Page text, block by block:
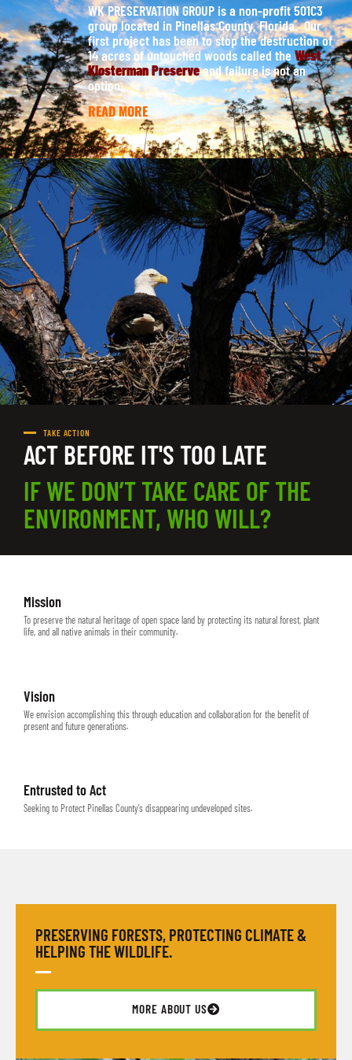
WK PRESERVATION GROUP is a non-profit 501C3
group located in Pinellas County, Florida. Our
first project has been to stop the destruction of
14 acres of untouched woods called the West
Klosterman Preserveand failure is not an
option.
READ MORE
TAKE ACTION
ACT BEFORE IT'S TOO LATE
IF WE DON’T TAKE CARE OF THE
ENVIRONMENT, WHO WILL?
Mission
To preserve the natural heritage of open space land by protecting its natural forest, plant
life, and all native animals in their community.
Vision
We envision accomplishing this through education and collaboration for the benefit of
present and future generations.
Entrusted to Act
Seeking to Protect Pinellas County’s disappearing undeveloped sites.
PRESERVING FORESTS, PROTECTING CLIMATE &
HELPING THE WILDLIFE.
MORE ABOUT US